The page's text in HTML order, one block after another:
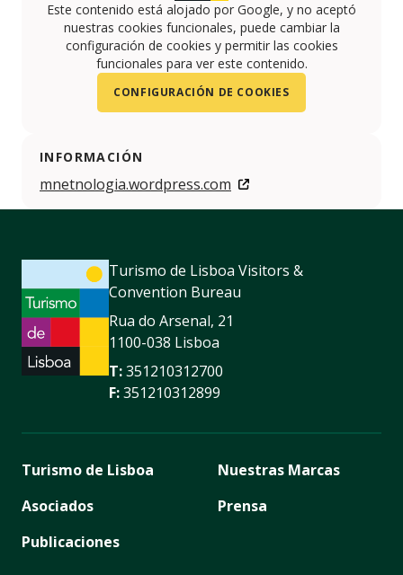
Este contenido está alojado por Google, y no aceptó
nuestras cookies funcionales, puede cambiar la
configuración de cookies y permitir las cookies
funcionales para ver este contenido.
CONFIGURACIÓN DE COOKIES
INFORMACIÓN
mnetnologia.wordpress.com
Turismo de Lisboa Visitors &
Convention Bureau
Rua do Arsenal, 21
1100-038 Lisboa
T:351210312700
F:351210312899
Turismo de Lisboa
Asociados
Publicaciones
Nuestras Marcas
Prensa